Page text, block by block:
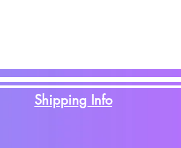
Shipping Info